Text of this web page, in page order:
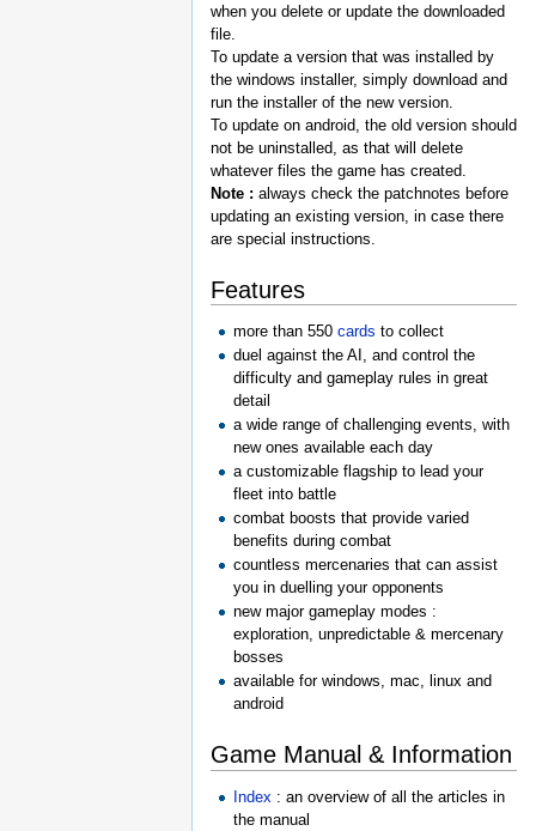
when you delete or update the downloaded
file.
To update a version that was installed by
the windows installer, simply download and
run the installer of the new version.
To update on android, the old version should
not be uninstalled, as that will delete
whatever files the game has created.
Note : always check the patchnotes before
updating an existing version, in case there
are special instructions.
Features
more than 550cards to collect
duel against the AI, and control the
difficulty and gameplay rules in great
detail
a wide range of challenging events, with
new ones available each day
a customizable flagship to lead your
fleet into battle
combat boosts that provide varied
benefits during combat
countless mercenaries that can assist
you in duelling your opponents
new major gameplay modes :
exploration, unpredictable & mercenary
bosses
available for windows, mac, linux and
android
Game Manual & Information
Index : an overview of all the articles in
the manual